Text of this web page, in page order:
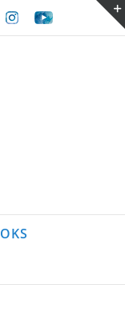
InstagramYoutube